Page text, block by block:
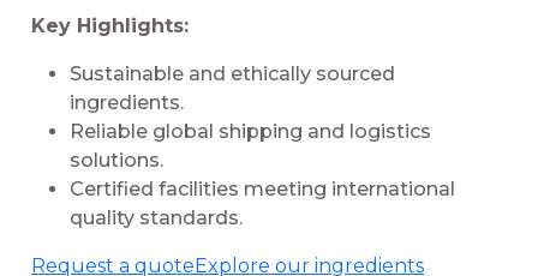
Key Highlights:
Sustainable and ethically sourced
ingredients.
Reliable global shipping and logistics
solutions.
Certified facilities meeting international
quality standards.
Request a quoteExplore our ingredients